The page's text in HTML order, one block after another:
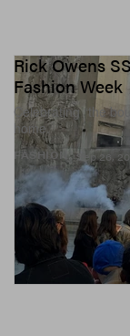
FASHION
Rick Owens
Fashion Week
Celebrating “the
home.
Sep 26,